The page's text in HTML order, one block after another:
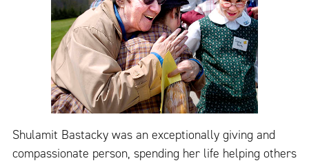
Shulamit Bastacky was an exceptionally giving and
compassionate person, spending her life helping others